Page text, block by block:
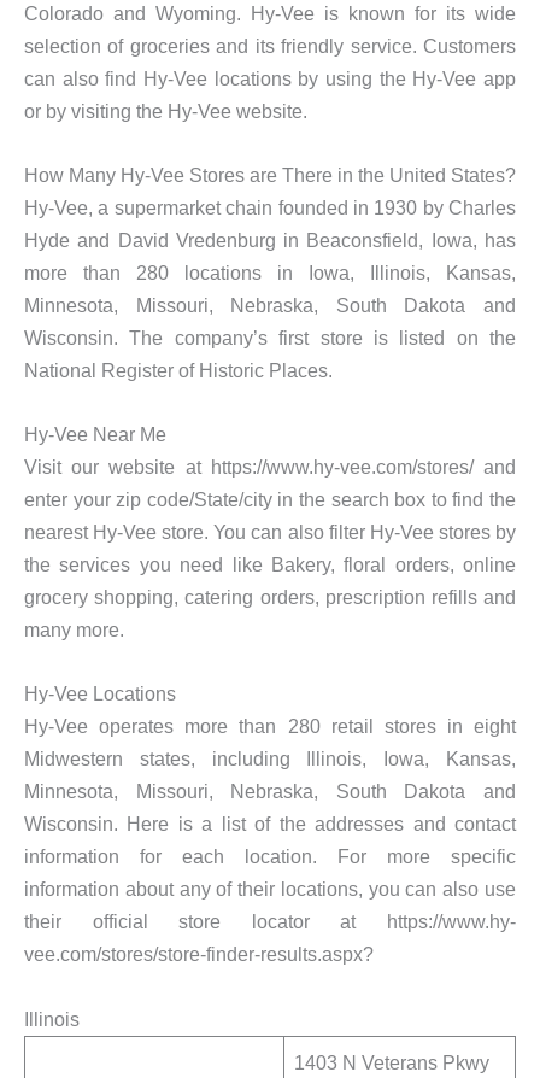
Colorado and Wyoming. Hy-Vee is known for its wide
selection of groceries and its friendly service. Customers
can also find Hy-Vee locations by using the Hy-Vee app
or by visiting the Hy-Vee website.
How Many Hy-Vee Stores are There in the United States?
Hy-Vee, a supermarket chain founded in 1930 by Charles
Hyde and David Vredenburg in Beaconsfield, Iowa, has
more than 280 locations in Iowa, Illinois, Kansas,
Minnesota, Missouri, Nebraska, South Dakota and
Wisconsin. The company’s first store is listed on the
National Register of Historic Places.
Hy-Vee Near Me
Visit our website at https://www.hy-vee.com/stores/ and
enter your zip code/State/city in the search box to find the
nearest Hy-Vee store. You can also filter Hy-Vee stores by
the services you need like Bakery, floral orders, online
grocery shopping, catering orders, prescription refills and
many more.
Hy-Vee Locations
Hy-Vee operates more than 280 retail stores in eight
Midwestern states, including Illinois, Iowa, Kansas,
Minnesota, Missouri, Nebraska, South Dakota and
Wisconsin. Here is a list of the addresses and contact
information for each location. For more specific
information about any of their locations, you can also use
their official store locator at https://www.hy-
vee.com/stores/store-finder-results.aspx?
Illinois
1403 N Veterans Pkwy